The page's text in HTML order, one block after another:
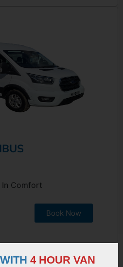
In Comfort
Book Now
4 HOUR VAN